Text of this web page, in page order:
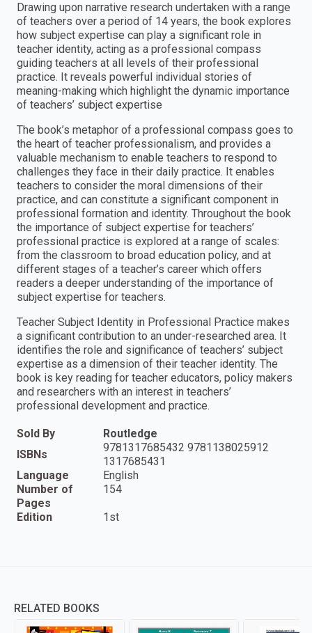
Drawing upon narrative research undertaken with a range
of teachers over a period of 14 years, the book explores
how subject expertise can play a significant role in
teacher identity, acting as a professional compass
guiding teachers at all levels of their professional
practice. It reveals powerful individual stories of
meaning-making which highlight the dynamic importance
of teachers’ subject expertise
The book’s metaphor of a professional compass goes to
the heart of teacher professionalism, and provides a
valuable mechanism to enable teachers to respond to
challenges they face in their daily practice. It enables
teachers to consider the moral dimensions of their
practice, and can constitute a significant component in
professional formation and identity. Throughout the book
the importance of subject expertise for teachers’
professional practice is explored at a range of scales:
from the classroom to broad education policy, and at
different stages of a teacher’s career which offers
readers a deeper understanding of the importance of
subject expertise for teachers.
Teacher Subject Identity in Professional Practice makes
a significant contribution to an under-researched area. It
identifies the role and significance of teachers’ subject
expertise as a dimension of their teacher identity. The
book is key reading for teacher educators, policy makers
and researchers with an interest in teachers’
professional development and practice.
Sold By
Routledge
ISBNs
9781317685432 9781138025912
1317685431
Language
English
Number of
Pages
154
Edition 1st
RELATED BOOKS